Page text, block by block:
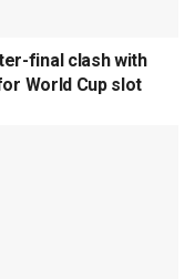
final clash with
World Cup slot